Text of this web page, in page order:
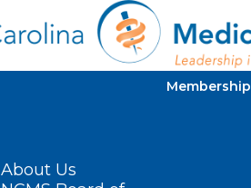
About Us
Membership